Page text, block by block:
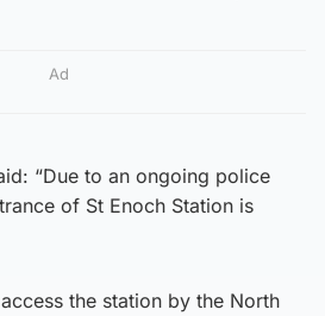
Ad
“Due to an ongoing police
of St Enoch Station is
the station by the North